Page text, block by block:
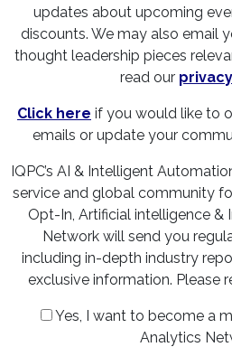
updates about upcoming
discounts. We may also email
thought leadership pieces
read our
Click here if you would like to
emails or update your
IQPC’s AI & Intelligent
service and global community
Opt-In, Artificial intelligence
Network will send you
including in-depth industry
exclusive information. Please
Yes, I want to become a
Analytics